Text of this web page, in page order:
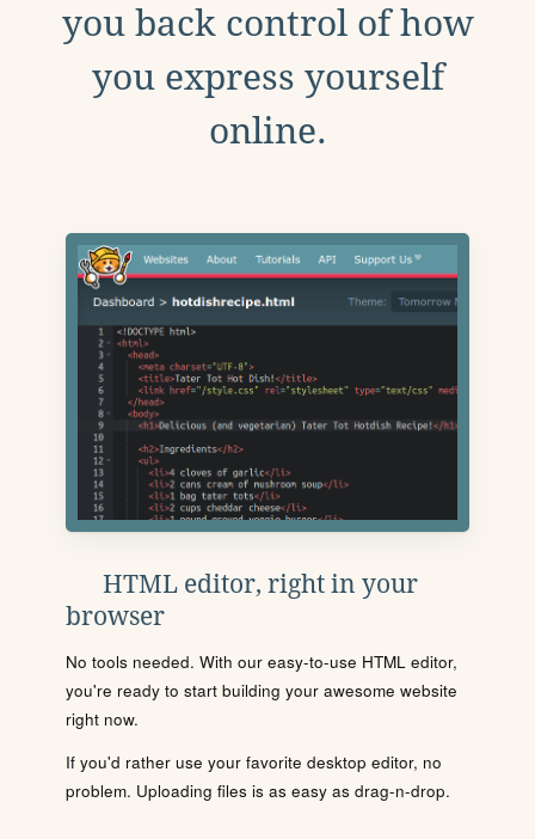
you back control of how
you express yourself
online.
HTML editor, right in your
browser
No tools needed. With our easy-to-use HTML editor,
you're ready to start building your awesome website
right now.
If you'd rather use your favorite desktop editor, no
problem. Uploading files is as easy as drag-n-drop.